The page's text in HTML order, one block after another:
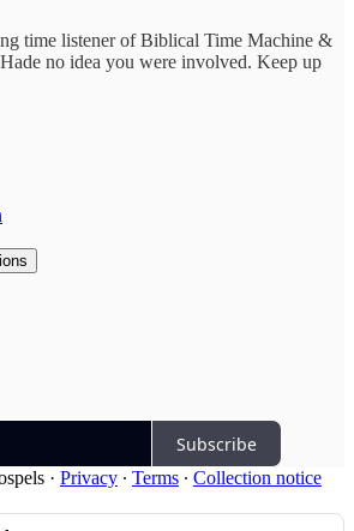
time listener of Biblical Time Machine &
no idea you were involved. Keep up
Subscribe
· Privacy ∙ Terms ∙ Collection notice